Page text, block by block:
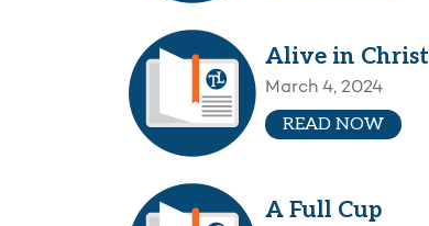
Alive in Christ
March 4, 2024
READ NOW
A Full Cup